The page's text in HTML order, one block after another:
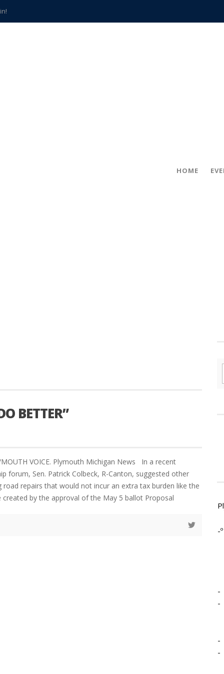
HOME
BETTER”
VOICE. Plymouth Michigan News In a recent
forum, Sen. Patrick Colbeck, R-Canton, suggested other
repairs that would not incur an extra tax burden like the
by the approval of the May 5 ballot Proposal
-º
-
-
-
-